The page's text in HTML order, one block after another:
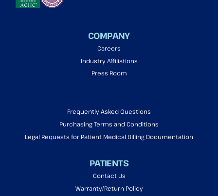
COMPANY
Careers
Industry Affiliations
Press Room
Frequently Asked Questions
Purchasing Terms and Conditions
Legal Requests for Patient Medical Billing Documentation
PATIENTS
Contact Us
Warranty/Return Policy